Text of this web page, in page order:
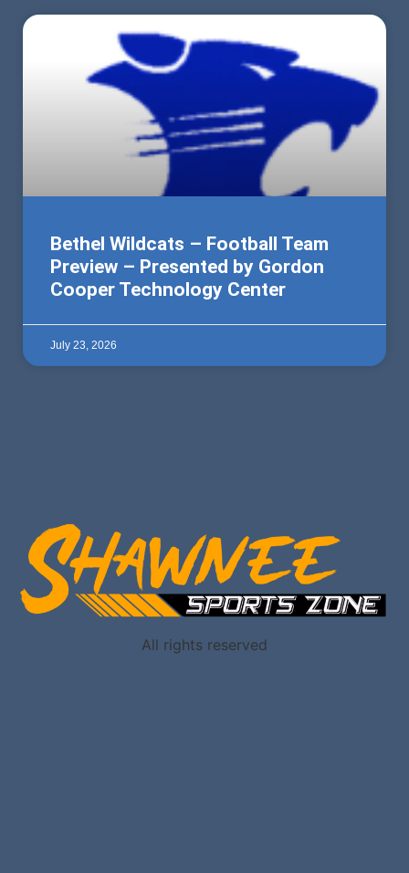
Bethel Wildcats – Football Team
Preview – Presented by Gordon
Cooper Technology Center
July 23, 2026
All rights reserved